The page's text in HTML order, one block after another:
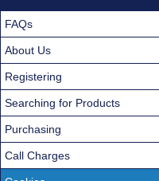
FAQs
About Us
Registering
Searching for Products
Purchasing
Call Charges